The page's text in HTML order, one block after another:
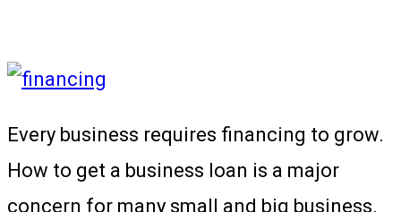
Every business requires financing to grow.
How to get a business loan is a major
concern for many small and big business.